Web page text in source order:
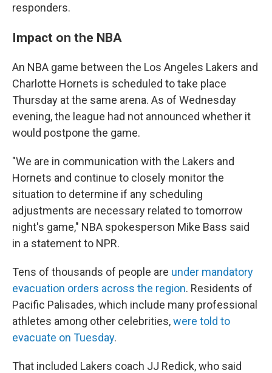
responders.
Impact on the NBA
An NBA game between the Los Angeles Lakers and
Charlotte Hornets is scheduled to take place
Thursday at the same arena. As of Wednesday
evening, the league had not announced whether it
would postpone the game.
"We are in communication with the Lakers and
Hornets and continue to closely monitor the
situation to determine if any scheduling
adjustments are necessary related to tomorrow
night's game," NBA spokesperson Mike Bass said
in a statement to NPR.
Tens of thousands of people are under mandatory
evacuation orders across the region. Residents of
Pacific Palisades, which include many professional
athletes among other celebrities,were told to
evacuate on Tuesday.
That included Lakers coach JJ Redick, who said